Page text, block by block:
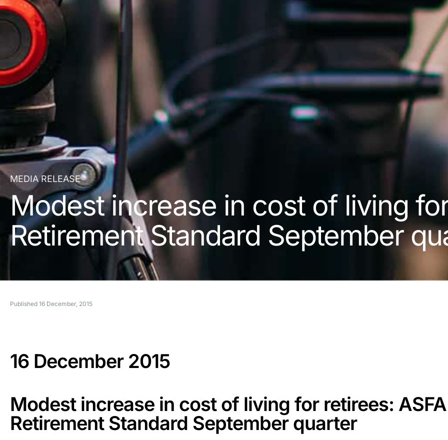
MEDIA RELEASE
Modest increase in cost of living
Retirement Standard September
Published 16 December, 2015
16 December 2015
Modest increase in cost of living for retirees: ASFA
Retirement Standard September quarter